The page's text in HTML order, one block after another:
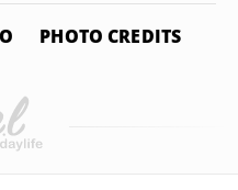
PHOTO CREDITS